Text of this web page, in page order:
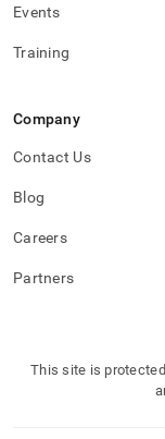
Events
Training
Company
Contact Us
Blog
Careers
Partners
This site is